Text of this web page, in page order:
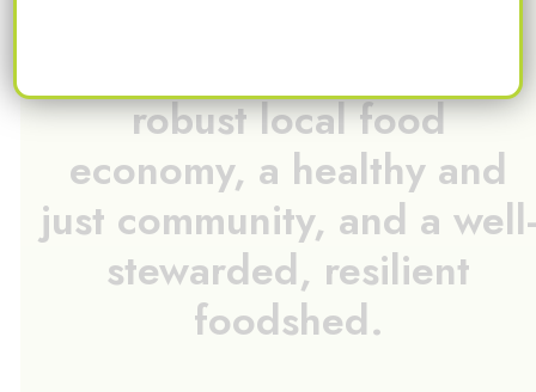
robust local food
economy, a healthy and
just community, and a well-
stewarded, resilient
foodshed.